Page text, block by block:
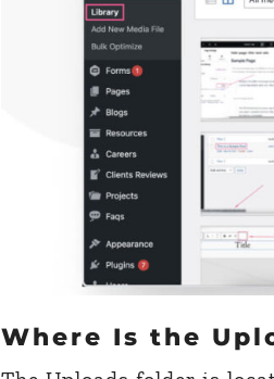
Where Is the